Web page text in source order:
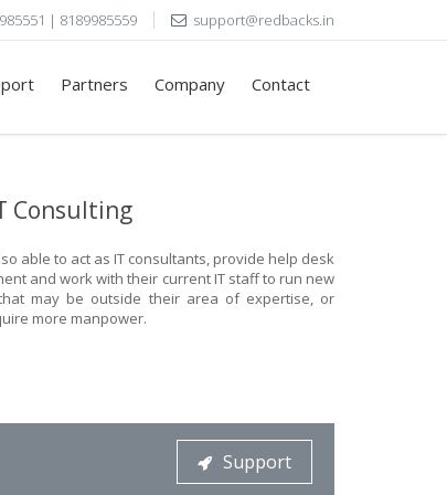
| 8189985559 support@redbacks.in
Partners Company Contact
Consulting
able to act as IT consultants, provide help desk
and work with their current IT staff to run new
may be outside their area of expertise, or
more manpower.
Support